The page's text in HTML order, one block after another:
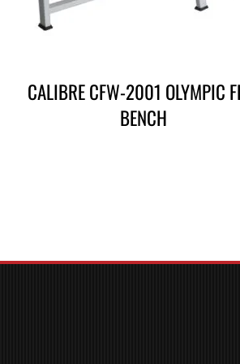
CALIBRE CFW-2001 OLYMPIC
BENCH